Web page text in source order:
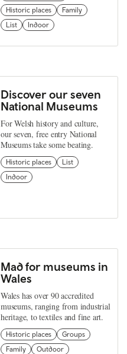
Historic places
Family
List
Indoor
Discover our seven
National Museums
For Welsh history and culture,
our seven, free entry National
Museums take some beating.
Historic places
List
Indoor
Mad for museums in
Wales
Wales has over 90 accredited
museums, ranging from industrial
heritage, to textiles and fine art.
Historic places
Groups
Family
Outdoor